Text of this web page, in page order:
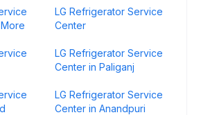
LG Refrigerator Service
Center
LG Refrigerator Service
Center in Paliganj
LG Refrigerator Service
Center in Anandpuri